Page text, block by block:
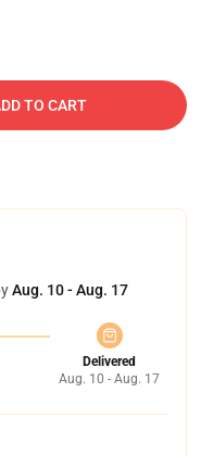
TO CART
Aug. 10 - Aug. 17
Delivered
Aug. 10 - Aug. 17